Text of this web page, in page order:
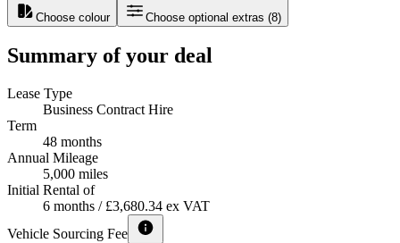
Choose colour Choose optional extras (8)
Summary of your deal
Lease Type
Business Contract Hire
Term
48 months
Annual Mileage
5,000 miles
Initial Rental of
6 months / £3,680.34 ex VAT
Vehicle Sourcing Fee